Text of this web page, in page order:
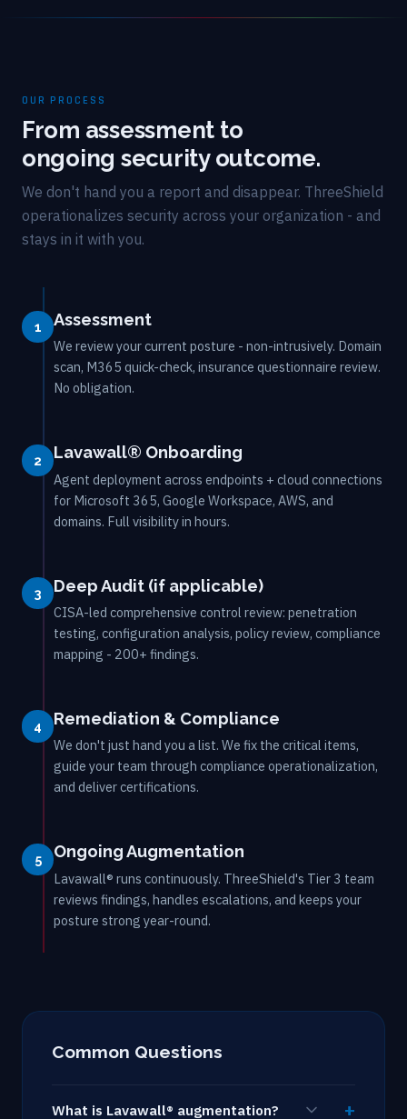
OUR PROCESS
From assessment to
ongoing security outcome.
We don't hand you a report and disappear. ThreeShield
operationalizes security across your organization - and
stays in it with you.
1 Assessment
We review your current posture - non-intrusively. Domain
scan, M365 quick-check, insurance questionnaire review.
No obligation.
2 Lavawall® Onboarding
Agent deployment across endpoints + cloud connections
for Microsoft 365, Google Workspace, AWS, and
domains. Full visibility in hours.
3 Deep Audit (if applicable)
CISA-led comprehensive control review: penetration
testing, configuration analysis, policy review, compliance
mapping - 200+ findings.
4 Remediation & Compliance
We don't just hand you a list. We fix the critical items,
guide your team through compliance operationalization,
and deliver certifications.
5 Ongoing Augmentation
Lavawall® runs continuously. ThreeShield's Tier 3 team
reviews findings, handles escalations, and keeps your
posture strong year-round.
Common Questions
What is Lavawall® augmentation?